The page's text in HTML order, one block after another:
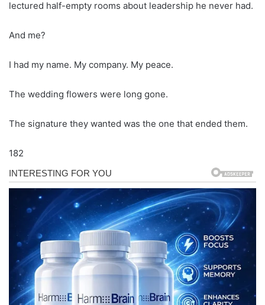
lectured half-empty rooms about leadership he never had.
And me?
I had my name. My company. My peace.
The wedding flowers were long gone.
The signature they wanted was the one that ended them.
182